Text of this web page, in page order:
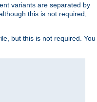
variants are separated by
this is not required,
but this is not required. You